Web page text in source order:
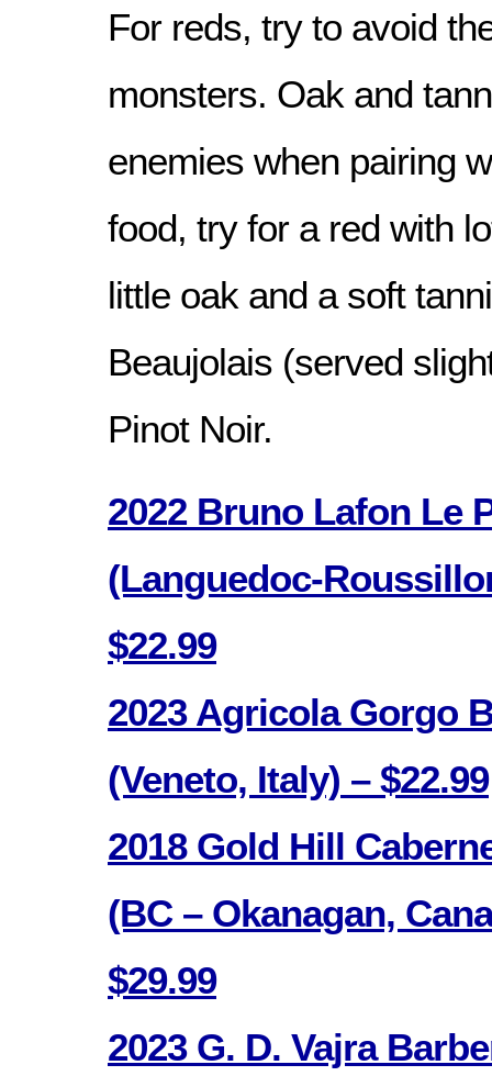
For reds, try to avoid
monsters. Oak and
enemies when pairing
food, try for a red with
little oak and a soft
Beaujolais (served
Pinot Noir.
2022 Bruno Lafon Le
(Languedoc-
$22.99
2023 Agricola Gorgo
(Veneto, Italy) – $22.99
2018 Gold Hill
(BC – Okanagan,
$29.99
2023 G. D. Vajra